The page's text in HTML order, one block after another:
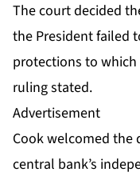
The court decided
the President failed
protections to
ruling stated.
Advertisement
Cook welcomed the
central bank’s